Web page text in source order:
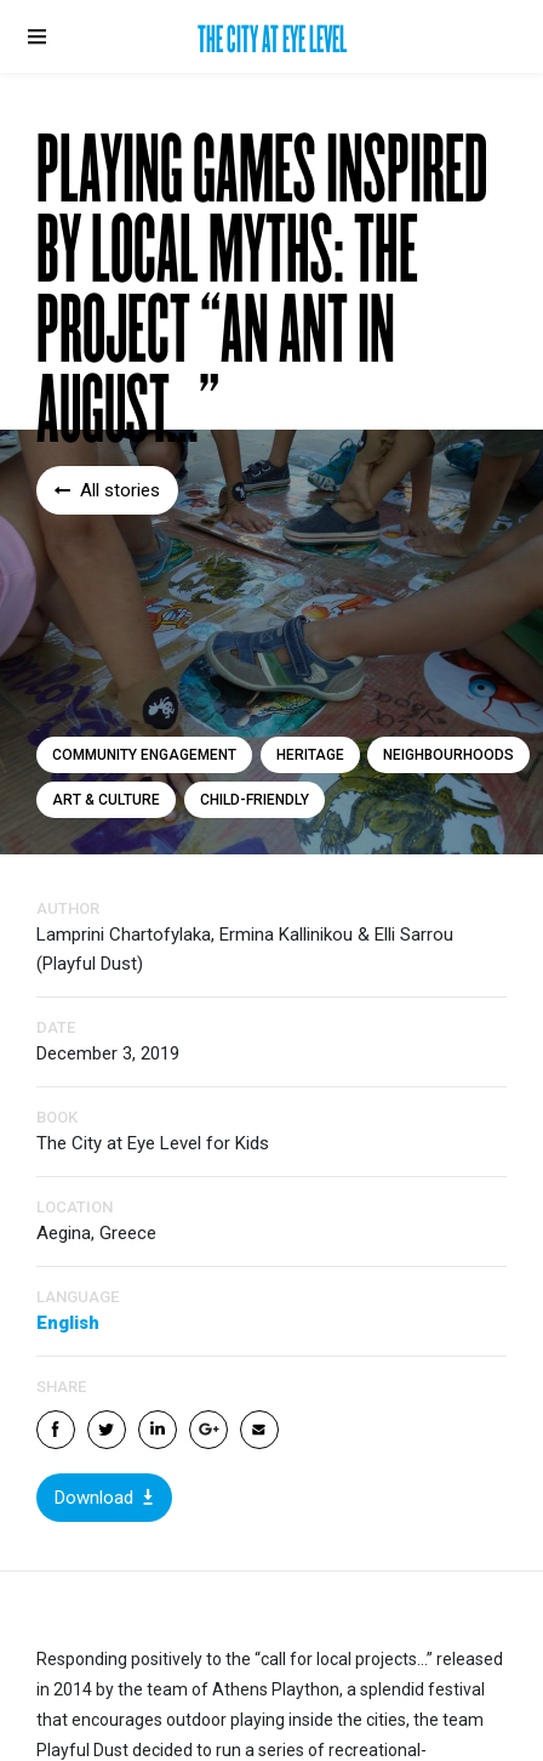
THE CITY AT EYE LEVEL
PLAYING GAMES INSPIRED
BY LOCAL MYTHS: THE
PROJECT “AN ANT IN
AUGUST...”
All stories
ART & CULTURE CHILD-FRIENDLY
COMMUNITY ENGAGEMENT HERITAGE NEIGHBOURHOODS
AUTHOR
Lamprini Chartofylaka, Ermina Kallinikou & Elli Sarrou
(Playful Dust)
DATE
December 3, 2019
BOOK
The City at Eye Level for Kids
LOCATION
Aegina, Greece
LANGUAGE
English
SHARE
Download
Responding positively to the “call for local projects…” released
in 2014 by the team of Athens Plaython, a splendid festival
that encourages outdoor playing inside the cities, the team
Playful Dust decided to run a series of recreational-